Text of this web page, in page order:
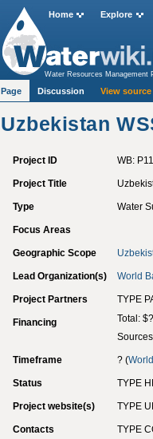
Uzbekistan
Project ID WB:
Project Title
Type Water
Focus Areas
Geographic Scope
Lead Organization(s) World
Project Partners TYPE
Financing
Total:
Timeframe ? (
Status TYPE
Project website(s) TYPE
Contacts TYPE
Home Explore
Water Resources Management
Page Discussion View source